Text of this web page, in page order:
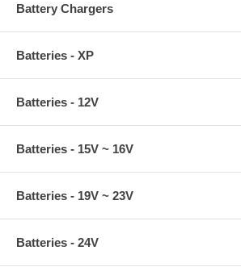
Battery Chargers
Batteries - XP
Batteries - 12V
Batteries - 15V ~ 16V
Batteries - 19V ~ 23V
Batteries - 24V